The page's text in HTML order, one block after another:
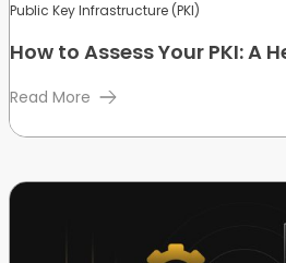
Public Key Infrastructure (PKI)
How to Assess Your PKI: A
Read More